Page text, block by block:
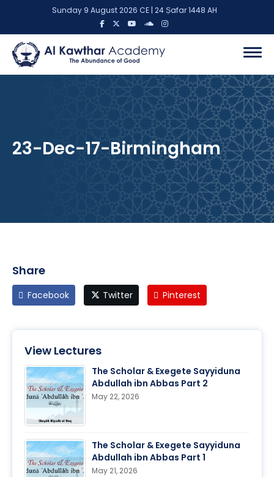
Sunday 9 August 2026 CE | 24 Ṣafar 1448 AH
23-Dec-17-Birmingham
Share
Facebook Twitter Pinterest
View Lectures
The Scholar & Exegete Sayyiduna
Abdullah ibn Abbas Part 2
May 22, 2026
The Scholar & Exegete Sayyiduna
Abdullah ibn Abbas Part 1
May 21, 2026